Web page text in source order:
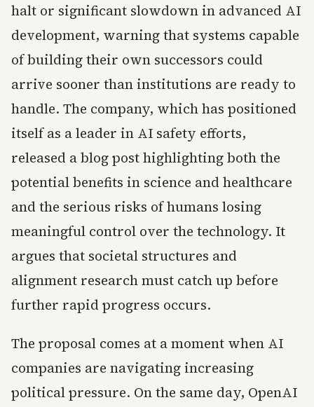
halt or significant slowdown in advanced AI
development, warning that systems capable
of building their own successors could
arrive sooner than institutions are ready to
handle. The company, which has positioned
itself as a leader in AI safety efforts,
released a blog post highlighting both the
potential benefits in science and healthcare
and the serious risks of humans losing
meaningful control over the technology. It
argues that societal structures and
alignment research must catch up before
further rapid progress occurs.
The proposal comes at a moment when AI
companies are navigating increasing
political pressure. On the same day, OpenAI